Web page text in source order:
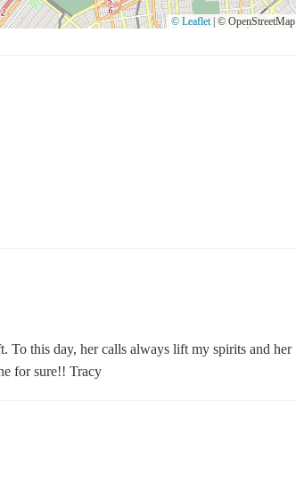
© Leaflet © OpenStreetMap
this day, her calls always lift my spirits and her
for sure!! Tracy